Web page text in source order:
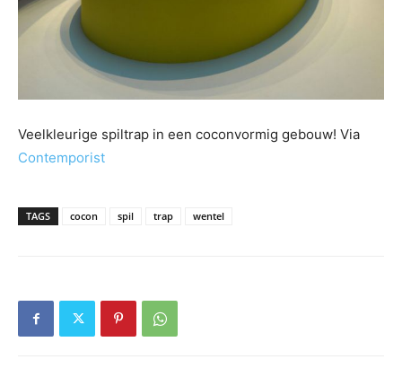
Veelkleurige spiltrap in een coconvormig gebouw! Via
Contemporist
TAGS cocon spil trap wentel